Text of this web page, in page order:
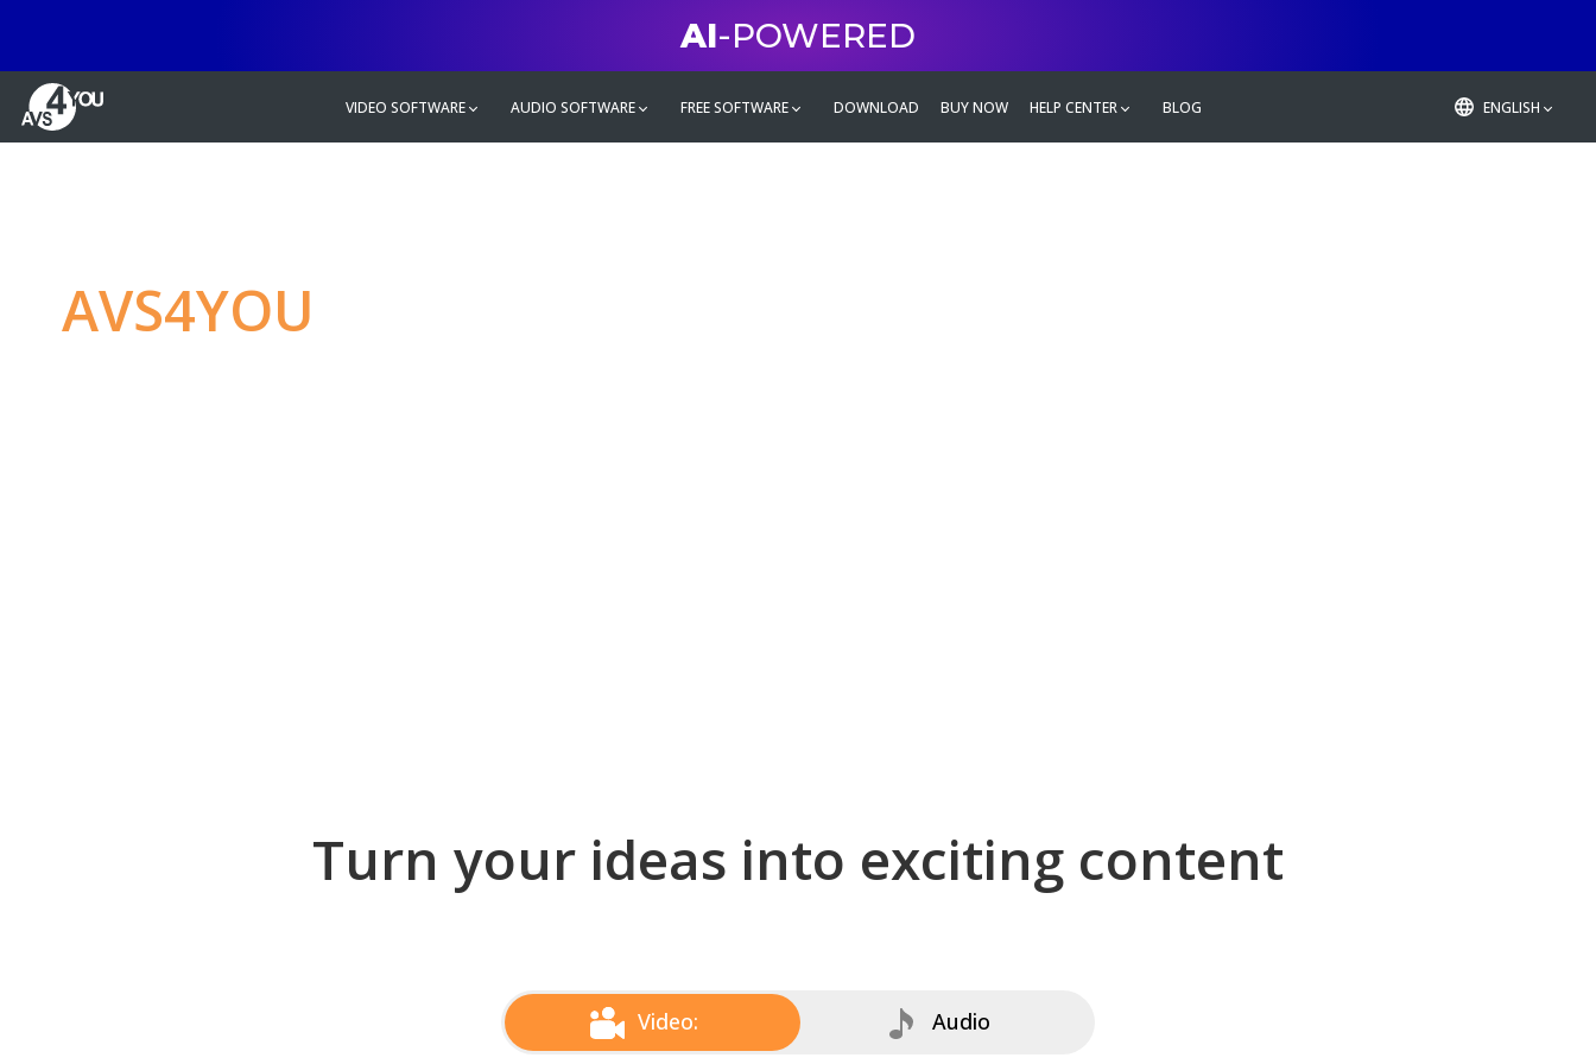
AI-POWERED
VIDEO SOFTWARE AUDIO SOFTWARE FREE SOFTWARE DOWNLOAD BUY NOW HELP CENTER BLOG ENGLISH
AVS4YOU
Turn your ideas into exciting content
Video: Audio